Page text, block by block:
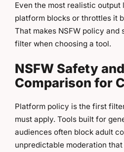
Even the most realistic output
platform blocks or throttles it
That makes NSFW policy
filter when choosing a tool.
NSFW Safety
Comparison for
Platform policy is the first
must apply. Tools built for
audiences often block adult
unpredictable moderation